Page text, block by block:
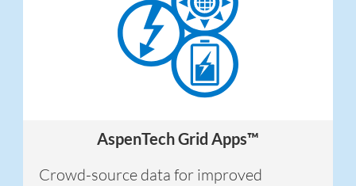
AspenTech Grid Apps™
Crowd-source data for improved